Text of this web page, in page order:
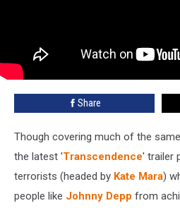
Share
Though covering much of the
the latest 'Transcendence' trailer
terrorists (headed by Kate Mara)
people like Johnny Depp from